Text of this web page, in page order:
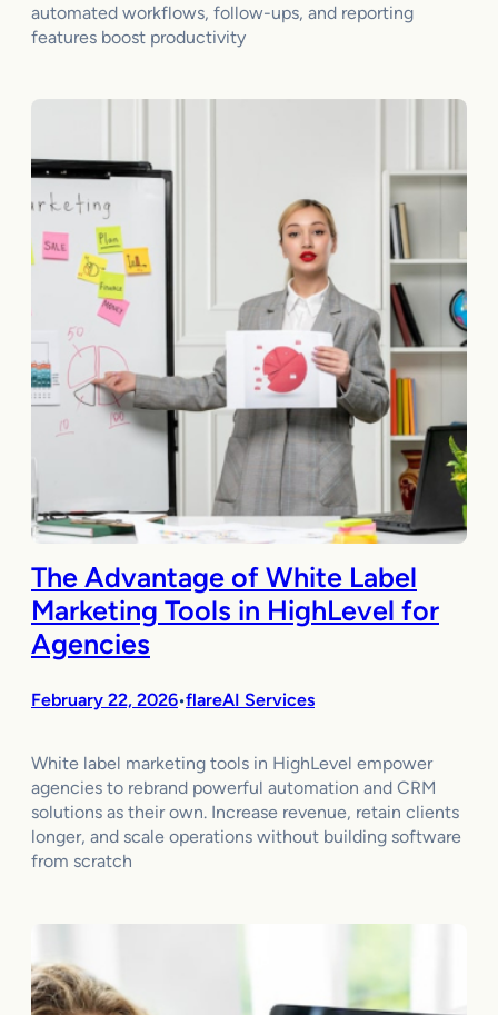
automated workflows, follow-ups, and reporting
features boost productivity
The Advantage of White Label
Marketing Tools in HighLevel for
Agencies
February 22, 2026•flareAI Services
White label marketing tools in HighLevel empower
agencies to rebrand powerful automation and CRM
solutions as their own. Increase revenue, retain clients
longer, and scale operations without building software
from scratch